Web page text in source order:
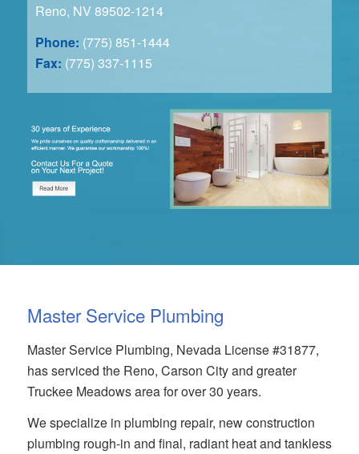
Reno, NV 89502-1214
Phone: (775) 851-1444
Fax: (775) 337-1115
Master Service Plumbing
Master Service Plumbing, Nevada License #31877,
has serviced the Reno, Carson City and greater
Truckee Meadows area for over 30 years.
We specialize in plumbing repair, new construction
plumbing rough-in and final, radiant heat and tankless